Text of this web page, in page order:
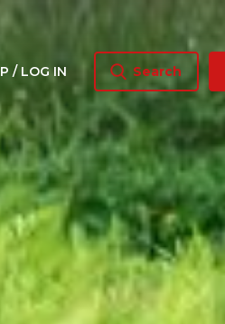
/ LOG IN Search